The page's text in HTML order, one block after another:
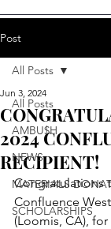
Post
All Posts
AMBU$H
NEWS
MATERIALS
SCHOLARSHIPS
All Posts
2024
RECIPIENT!
Jun 3, 2024
Congratulations
Confluence
(Loomis, CA),